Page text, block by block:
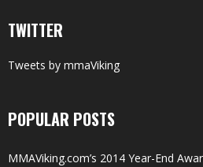
TWITTER
Tweets by mmaViking
POPULAR POSTS
MMAViking.com’s 2014 Year-End